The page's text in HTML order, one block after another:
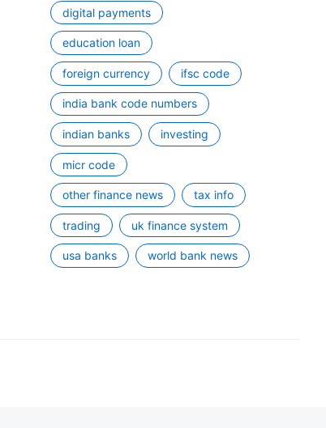
digital payments
education loan
foreign currency ifsc code
india bank code numbers
indian banks investing
micr code
other finance news tax info
trading uk finance system
usa banks world bank news